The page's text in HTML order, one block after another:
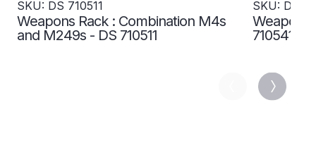
SKU: DS 710511
Weapons Rack : Combination M4s
and M249s - DS 710511
SKU: DS
Weapons
710541